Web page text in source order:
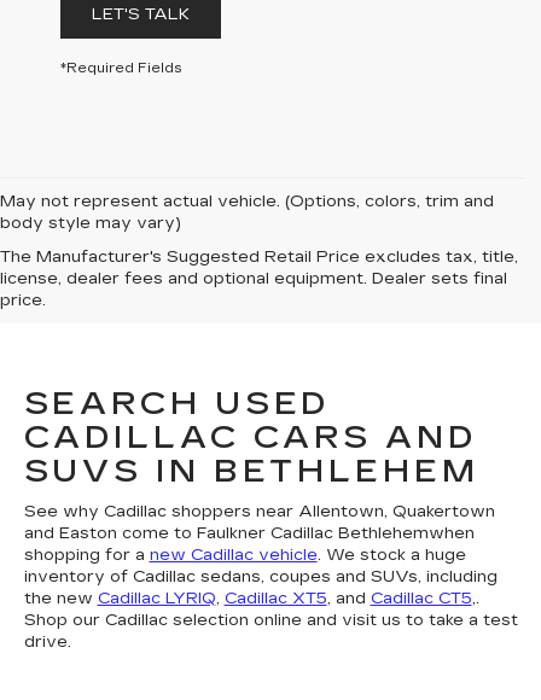
LET'S TALK
*Required Fields
May not represent actual vehicle. (Options, colors, trim and
body style may vary)
The Manufacturer's Suggested Retail Price excludes tax, title,
license, dealer fees and optional equipment. Dealer sets final
price.
SEARCH USED
CADILLAC CARS AND
SUVS IN BETHLEHEM
See why Cadillac shoppers near Allentown, Quakertown
and Easton come to Faulkner Cadillac Bethlehemwhen
shopping for a new Cadillac vehicle. We stock a huge
inventory of Cadillac sedans, coupes and SUVs, including
the new Cadillac LYRIQ, Cadillac XT5, and Cadillac CT5,.
Shop our Cadillac selection online and visit us to take a test
drive.